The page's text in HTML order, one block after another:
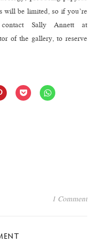
will be limited, so if you’re
Sally Annett at
of the gallery, to reserve
1 Comment